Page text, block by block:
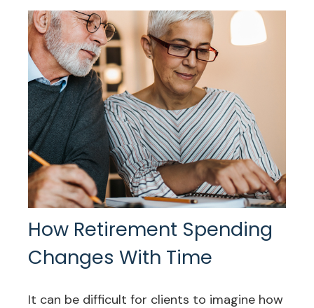
How Retirement Spending
Changes With Time
It can be difficult for clients to imagine how